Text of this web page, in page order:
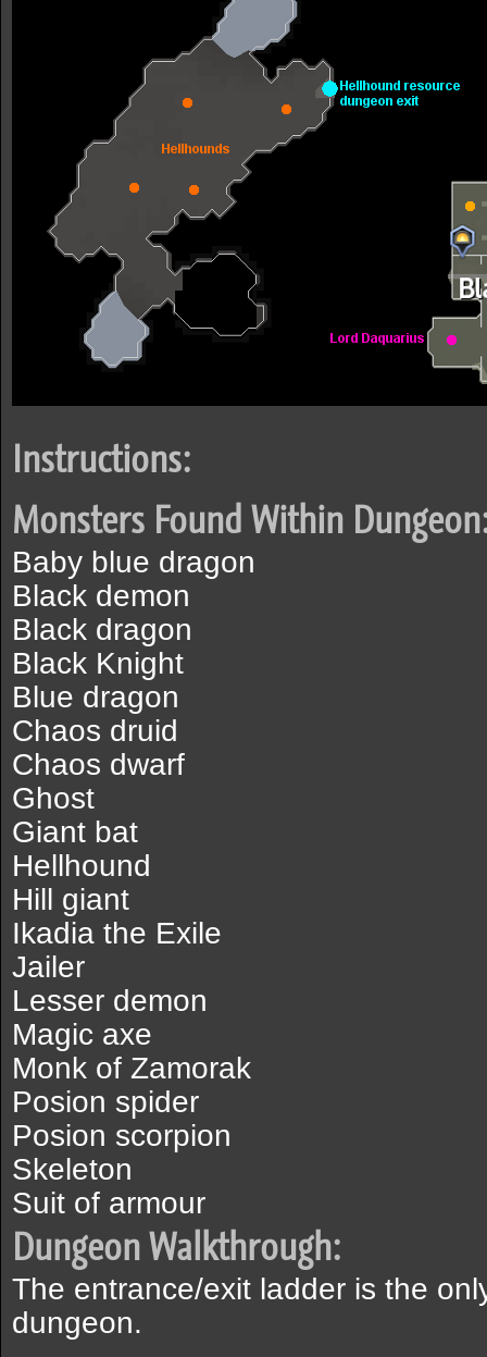
Instructions:
Monsters Found Within
Baby blue dragon
Black demon
Black dragon
Black Knight
Blue dragon
Chaos druid
Chaos dwarf
Ghost
Giant bat
Hellhound
Hill giant
Ikadia the Exile
Jailer
Lesser demon
Magic axe
Monk of Zamorak
Posion spider
Posion scorpion
Skeleton
Suit of armour
Dungeon Walkthrough:
The entrance/exit ladder is the
dungeon.